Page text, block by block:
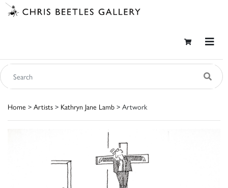
Home > Artists > Kathryn Jane Lamb > Artwork